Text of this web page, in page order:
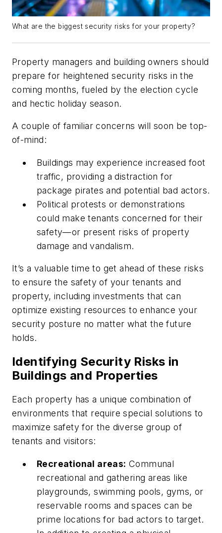
What are the biggest security risks for your property?
Property managers and building owners should
prepare for heightened security risks in the
coming months, fueled by the election cycle
and hectic holiday season.
A couple of familiar concerns will soon be top-
of-mind:
Buildings may experience increased foot
traffic, providing a distraction for
package pirates and potential bad actors.
Political protests or demonstrations
could make tenants concerned for their
safety—or present risks of property
damage and vandalism.
It’s a valuable time to get ahead of these risks
to ensure the safety of your tenants and
property, including investments that can
optimize existing resources to enhance your
security posture no matter what the future
holds.
Identifying Security Risks in
Buildings and Properties
Each property has a unique combination of
environments that require special solutions to
maximize safety for the diverse group of
tenants and visitors:
Recreational areas: Communal
recreational and gathering areas like
playgrounds, swimming pools, gyms, or
reservable rooms and spaces can be
prime locations for bad actors to target.